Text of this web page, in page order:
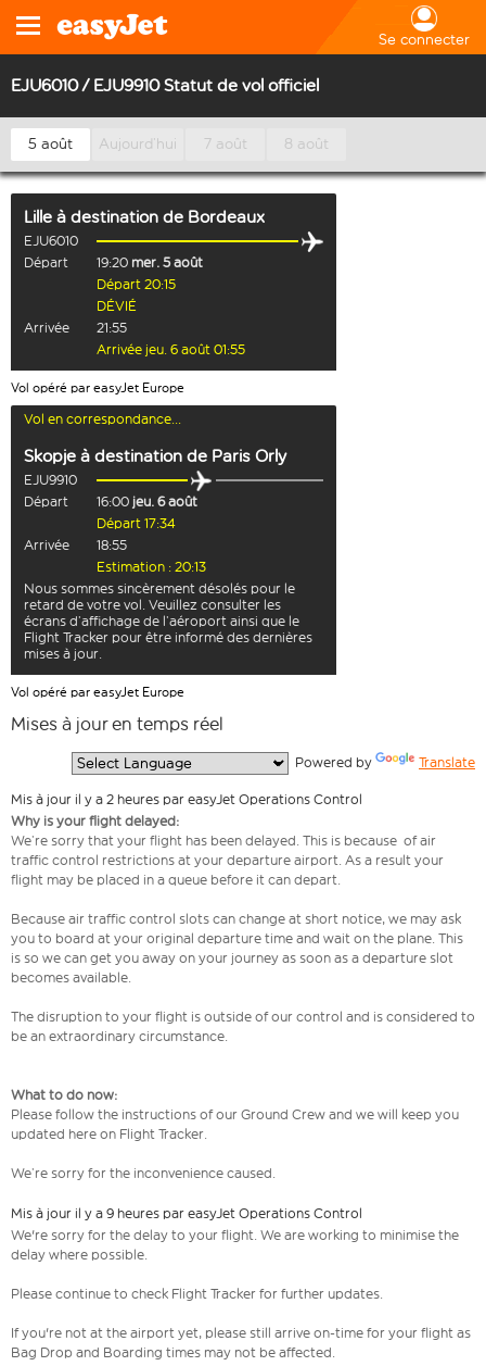
Se connecter
EJU6010 / EJU9910 Statut de vol officiel
5 août Aujourd’hui 7 août 8 août
Lille à destination de Bordeaux
EJU6010
Départ
19:20 mer. 5 août
Départ 20:15
DÉVIÉ
Arrivée
21:55
Arrivée jeu. 6 août 01:55
Vol opéré par easyJet Europe
Vol en correspondance...
Skopje à destination de Paris Orly
EJU9910
Départ
16:00 jeu. 6 août
Départ 17:34
Arrivée
18:55
Estimation : 20:13
Nous sommes sincèrement désolés pour le
retard de votre vol. Veuillez consulter les
écrans d’affichage de l’aéroport ainsi que le
Flight Tracker pour être informé des dernières
mises à jour.
Vol opéré par easyJet Europe
Mises à jour en temps réel
Powered by Translate
Mis à jour il y a 2 heures par easyJet Operations Control
Why is your flight delayed:
We’re sorry that your flight has been delayed. This is because of air
traffic control restrictions at your departure airport. As a result your
flight may be placed in a queue before it can depart.
Because air traffic control slots can change at short notice, we may ask
you to board at your original departure time and wait on the plane. This
is so we can get you away on your journey as soon as a departure slot
becomes available.
The disruption to your flight is outside of our control and is considered to
be an extraordinary circumstance.
What to do now:
Please follow the instructions of our Ground Crew and we will keep you
updated here on Flight Tracker.
We’re sorry for the inconvenience caused.
Mis à jour il y a 9 heures par easyJet Operations Control
We're sorry for the delay to your flight. We are working to minimise the
delay where possible.
Please continue to check Flight Tracker for further updates.
If you're not at the airport yet, please still arrive on-time for your flight as
Bag Drop and Boarding times may not be affected.